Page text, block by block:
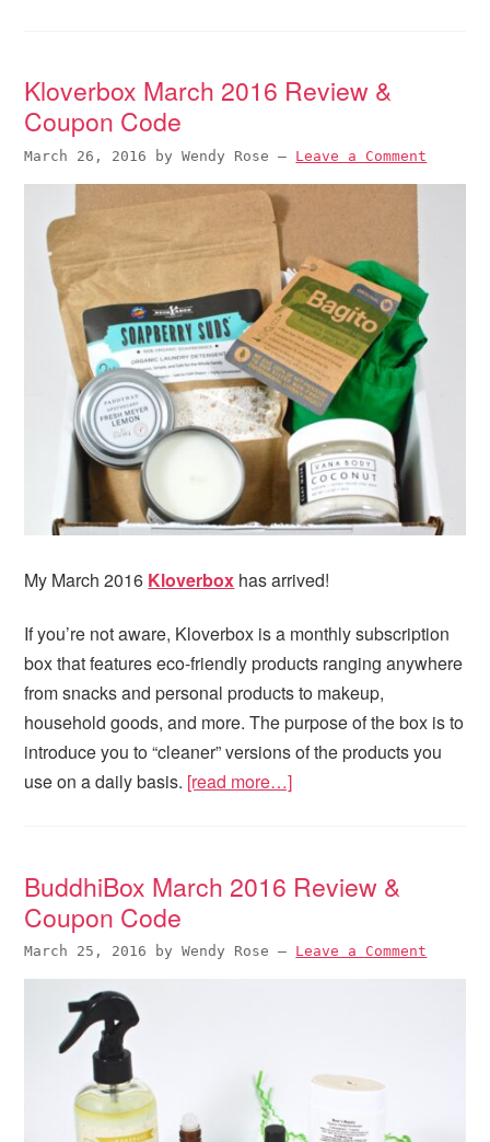
Kloverbox March 2016 Review &
Coupon Code
March 26, 2016 byWendy Rose — Leave a Comment
My March 2016 Kloverbox has arrived!
If you’re not aware, Kloverbox is a monthly subscription
box that features eco-friendly products ranging anywhere
from snacks and personal products to makeup,
household goods, and more. The purpose of the box is to
introduce you to “cleaner” versions of the products you
use on a daily basis. [read more…]
BuddhiBox March 2016 Review &
Coupon Code
March 25, 2016 byWendy Rose — Leave a Comment